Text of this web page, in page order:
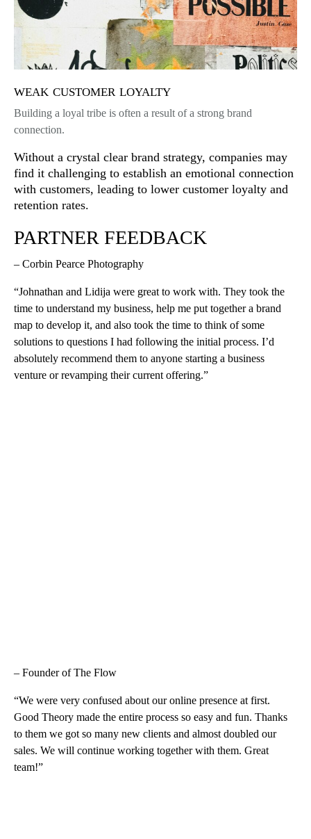
weak customer loyalty
Building a loyal tribe is often a result of a strong brand
connection.
Without a crystal clear brand strategy, companies may
find it challenging to establish an emotional connection
with customers, leading to lower customer loyalty and
retention rates.
PARTNER FEEDBACK
– Corbin Pearce Photography
“Johnathan and Lidija were great to work with. They took the
time to understand my business, help me put together a brand
map to develop it, and also took the time to think of some
solutions to questions I had following the initial process. I’d
absolutely recommend them to anyone starting a business
venture or revamping their current offering.”
– Founder of The Flow
“We were very confused about our online presence at first.
Good Theory made the entire process so easy and fun. Thanks
to them we got so many new clients and almost doubled our
sales. We will continue working together with them. Great
team!”